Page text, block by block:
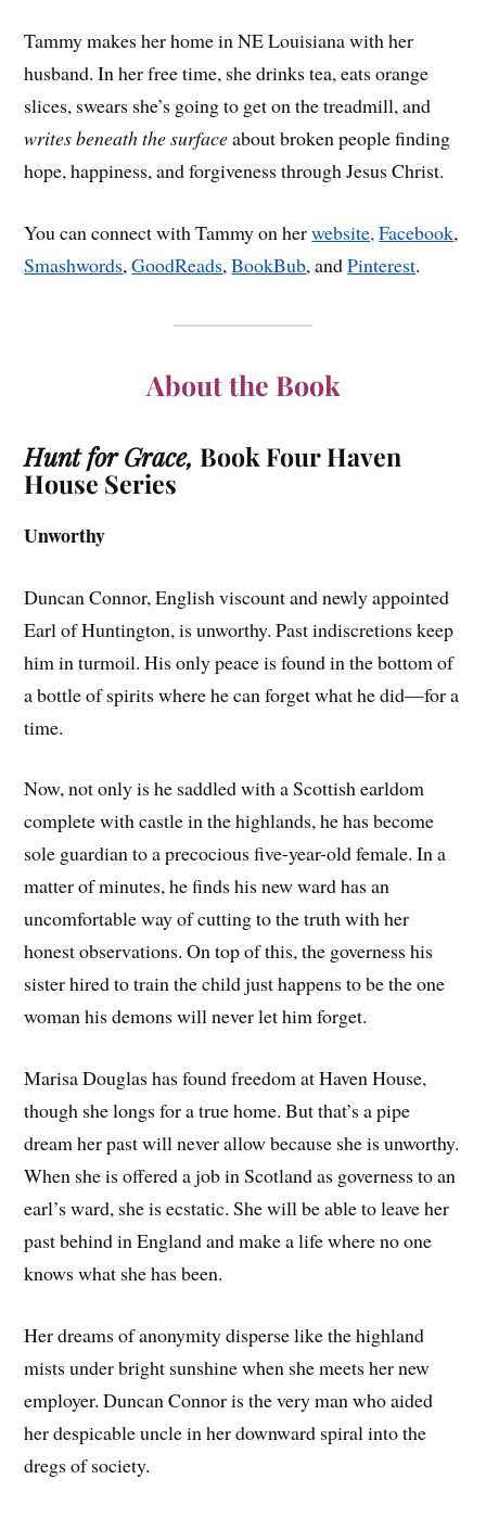
Tammy makes her home in NE Louisiana with her
husband. In her free time, she drinks tea, eats orange
slices, swears she’s going to get on the treadmill, and
writes beneath the surfaceabout broken people finding
hope, happiness, and forgiveness through Jesus Christ.
You can connect with Tammy on herwebsite, Facebook,
Smashwords,GoodReads,BookBub, andPinterest.
About the Book
Hunt for Grace, Book Four Haven
House Series
Unworthy
Duncan Connor, English viscount and newly appointed
Earl of Huntington, is unworthy. Past indiscretions keep
him in turmoil. His only peace is found in the bottom of
a bottle of spirits where he can forget what he did—for a
time.
Now, not only is he saddled with a Scottish earldom
complete with castle in the highlands, he has become
sole guardian to a precocious five-year-old female. In a
matter of minutes, he finds his new ward has an
uncomfortable way of cutting to the truth with her
honest observations. On top of this, the governess his
sister hired to train the child just happens to be the one
woman his demons will never let him forget.
Marisa Douglas has found freedom at Haven House,
though she longs for a true home. But that’s a pipe
dream her past will never allow because she is unworthy.
When she is offered a job in Scotland as governess to an
earl’s ward, she is ecstatic. She will be able to leave her
past behind in England and make a life where no one
knows what she has been.
Her dreams of anonymity disperse like the highland
mists under bright sunshine when she meets her new
employer. Duncan Connor is the very man who aided
her despicable uncle in her downward spiral into the
dregs of society.